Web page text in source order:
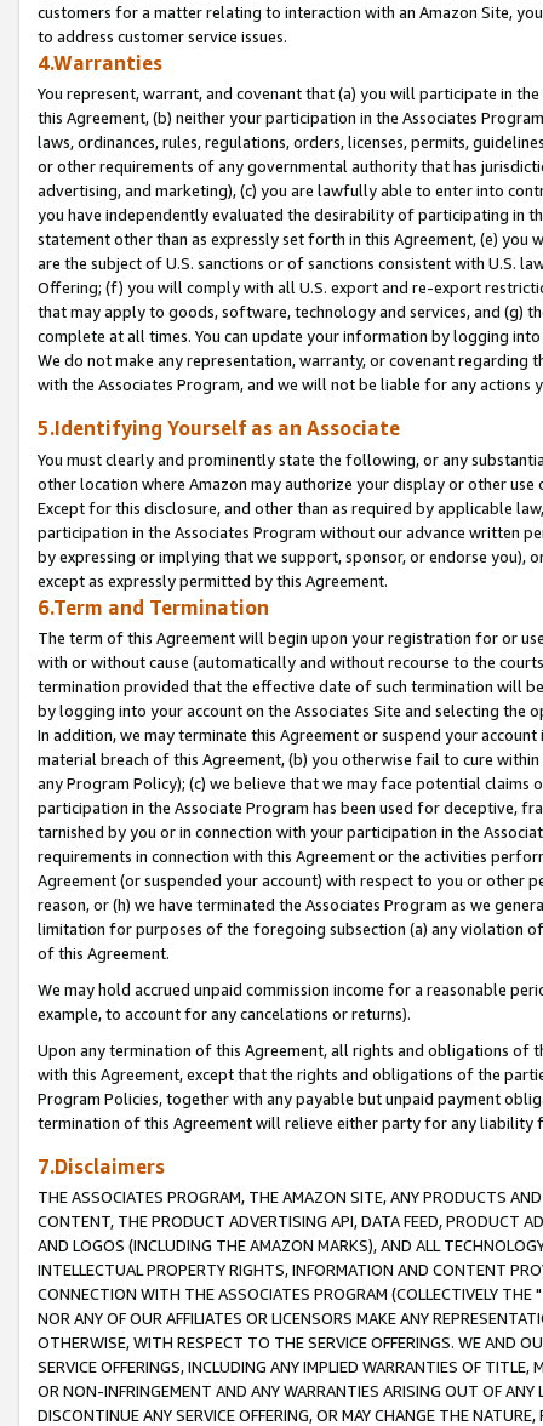
customers for a matter relating to interaction with an Amazon Site,
to address customer service issues.
4.Warranties
You represent, warrant, and covenant that (a) you will participate in
this Agreement, (b) neither your participation in the Associates
laws, ordinances, rules, regulations, orders, licenses, permits,
or other requirements of any governmental authority that has
advertising, and marketing), (c) you are lawfully able to enter into
you have independently evaluated the desirability of participating in
statement other than as expressly set forth in this Agreement, (e)
are the subject of U.S. sanctions or of sanctions consistent with U.S.
Offering; (f) you will comply with all U.S. export and re-export
that may apply to goods, software, technology and services, and (g)
complete at all times. You can update your information by logging
We do not make any representation, warranty, or covenant regarding
with the Associates Program, and we will not be liable for any actions
5.Identifying Yourself as an Associate
You must clearly and prominently state the following, or any
other location where Amazon may authorize your display or other
Except for this disclosure, and other than as required by applicable
participation in the Associates Program without our advance written
by expressing or implying that we support, sponsor, or endorse you),
except as expressly permitted by this Agreement.
6.Term and Termination
The term of this Agreement will begin upon your registration for or
with or without cause (automatically and without recourse to the
termination provided that the effective date of such termination will
by logging into your account on the Associates Site and selecting the
In addition, we may terminate this Agreement or suspend your
material breach of this Agreement, (b) you otherwise fail to cure
any Program Policy); (c) we believe that we may face potential
participation in the Associate Program has been used for deceptive,
tarnished by you or in connection with your participation in the
requirements in connection with this Agreement or the activities
Agreement (or suspended your account) with respect to you or other
reason, or (h) we have terminated the Associates Program as we
limitation for purposes of the foregoing subsection (a) any violation
of this Agreement.
We may hold accrued unpaid commission income for a reasonable
example, to account for any cancelations or returns).
Upon any termination of this Agreement, all rights and obligations of
with this Agreement, except that the rights and obligations of the
Program Policies, together with any payable but unpaid payment
termination of this Agreement will relieve either party for any liability
7.Disclaimers
THE ASSOCIATES PROGRAM, THE AMAZON SITE, ANY PRODUCTS
CONTENT, THE PRODUCT ADVERTISING API, DATA FEED, PRODUCT
AND LOGOS (INCLUDING THE AMAZON MARKS), AND ALL
INTELLECTUAL PROPERTY RIGHTS, INFORMATION AND CONTENT
CONNECTION WITH THE ASSOCIATES PROGRAM (COLLECTIVELY THE "
NOR ANY OF OUR AFFILIATES OR LICENSORS MAKE ANY
OTHERWISE, WITH RESPECT TO THE SERVICE OFFERINGS. WE AND
SERVICE OFFERINGS, INCLUDING ANY IMPLIED WARRANTIES OF
OR NON-INFRINGEMENT AND ANY WARRANTIES ARISING OUT OF ANY
DISCONTINUE ANY SERVICE OFFERING, OR MAY CHANGE THE